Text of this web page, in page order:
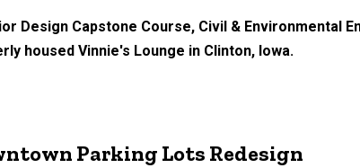
Design Capstone Course, Civil & Environmental
housed Vinnie's Lounge in Clinton, Iowa.
Parking Lots Redesign